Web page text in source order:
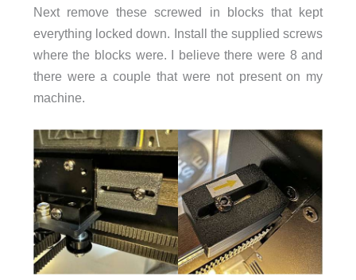
Next remove these screwed in blocks that kept
everything locked down. Install the supplied screws
where the blocks were. I believe there were 8 and
there were a couple that were not present on my
machine.